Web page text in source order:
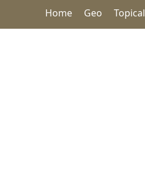
Home Geo Topical